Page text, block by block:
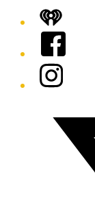
iHeart
Facebook
Instagram